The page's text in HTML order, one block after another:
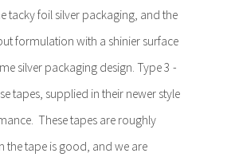
tacky foil silver packaging, and the
formulation with a shinier surface
silver packaging design. Type 3 -
tapes, supplied in their newer style
These tapes are roughly
the tape is good, and we are